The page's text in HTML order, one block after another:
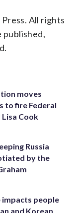
All rights
published,
moves
to fire Federal
Cook
Russia
by the
impacts people
and Korean